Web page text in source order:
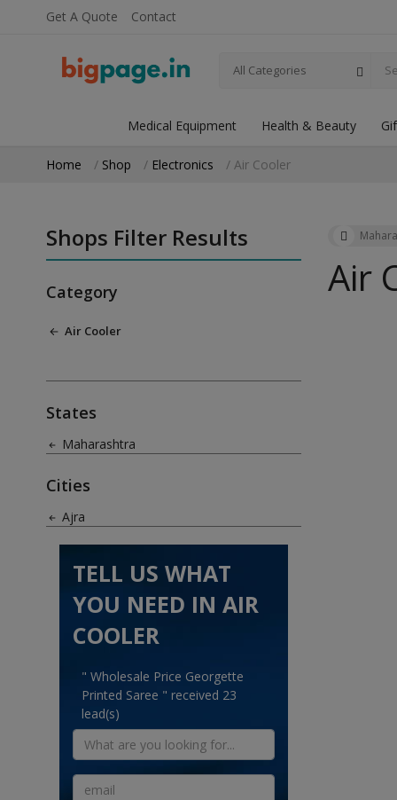
Get A Quote Contact
All Categories
Medical Equipment Health & Beauty
Home Shop Electronics Air Cooler
Shops Filter Results
Category
Air Cooler
States
Maharashtra
Cities
Ajra
TELL US WHAT
YOU NEED IN AIR
COOLER
" Wholesale Price Georgette
Printed Saree " received 23
lead(s)
Air